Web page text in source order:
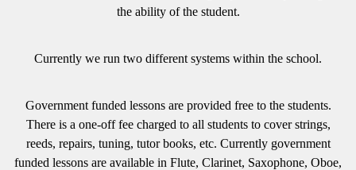
the ability of the student.
Currently we run two different systems within the school.
Government funded lessons are provided free to the students.
There is a one-off fee charged to all students to cover strings,
reeds, repairs, tuning, tutor books, etc. Currently government
funded lessons are available in Flute, Clarinet, Saxophone, Oboe,